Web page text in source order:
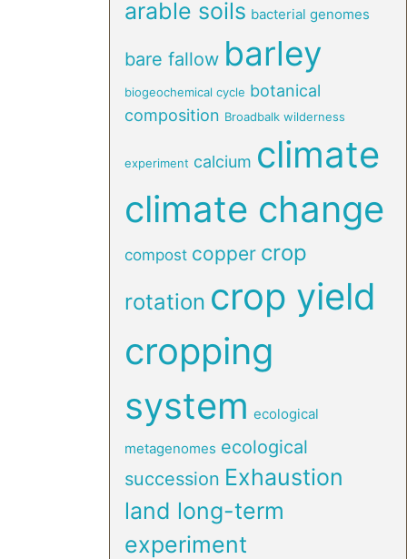
arable soils bacterial genomes
bare fallow barley
biogeochemical cycle botanical
composition Broadbalk wilderness
experiment calcium climate
climate change
compost copper crop
rotation crop yield
cropping
system ecological
metagenomes ecological
succession Exhaustion
land long-term
experiment